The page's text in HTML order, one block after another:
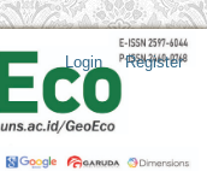
Login Register